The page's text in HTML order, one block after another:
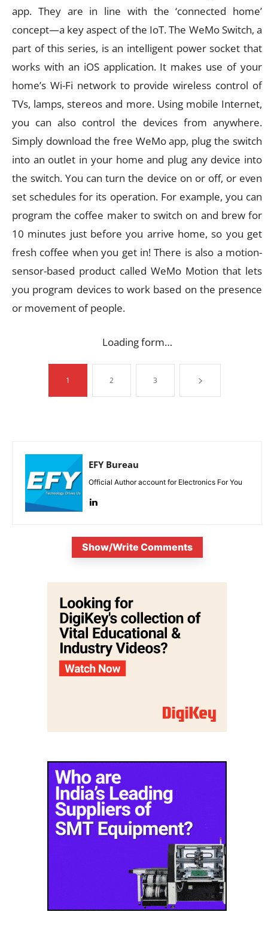
app. They are in line with the ‘connected home’
concept—a key aspect of the IoT. The WeMo Switch, a
part of this series, is an intelligent power socket that
works with an iOS application. It makes use of your
home’s Wi-Fi network to provide wireless control of
TVs, lamps, stereos and more. Using mobile Internet,
you can also control the devices from anywhere.
Simply download the free WeMo app, plug the switch
into an outlet in your home and plug any device into
the switch. You can turn the device on or off, or even
set schedules for its operation. For example, you can
program the coffee maker to switch on and brew for
10 minutes just before you arrive home, so you get
fresh coffee when you get in! There is also a motion-
sensor-based product called WeMo Motion that lets
you program devices to work based on the presence
or movement of people.
Loading form…
1 2 3
EFY Bureau
Official Author account for Electronics For You
Show/Write Comments